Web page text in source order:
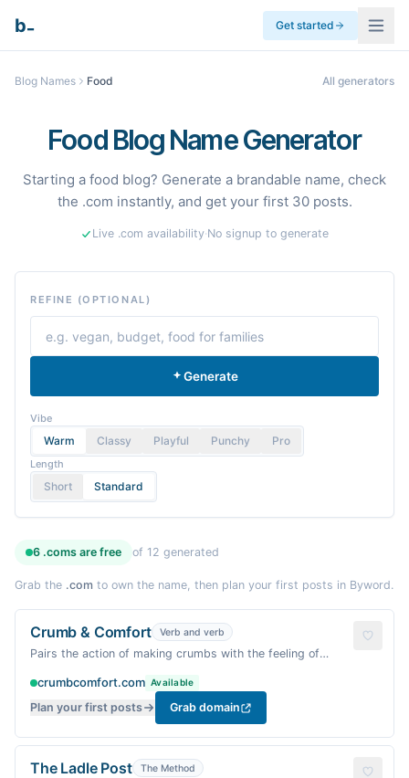
b Get started
Blog Names Food All generators
Food Blog Name Generator
Starting a food blog? Generate a brandable name, check
the .com instantly, and get your first 30 posts.
Live .com availability·No signup to generate
REFINE (OPTIONAL)
Generate
Vibe
Warm Classy Playful Punchy Pro
Length
Short Standard
6 .coms are free of 12 generated
Grab the .com to own the name, then plan your first posts in Byword.
Crumb & Comfort Verb and verb
Pairs the action of making crumbs with the feeling of
crumbcomfort.com Available
Plan your first posts Grab domain
The Ladle Post The Method